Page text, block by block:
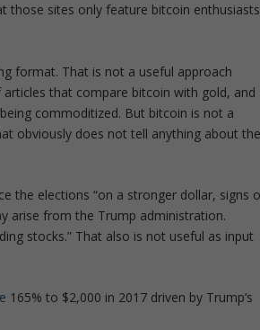
those sites only feature bitcoin enthusiasts
format. That is not a useful approach
that compare bitcoin with gold, and
commoditized. But bitcoin is not a
obviously does not tell anything about
the elections “on a stronger dollar, signs
arise from the Trump administration.
stocks.” That also is not useful as input
165% to $2,000 in 2017 driven by Trump’s